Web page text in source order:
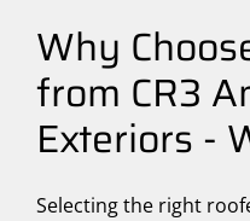
Why
from CR3
Exteriors -
Selecting the right